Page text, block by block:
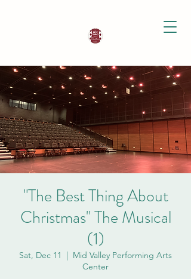
"The Best Thing About
Christmas" The Musical
(1)
Sat, Dec 11
  |
Mid Valley Performing Arts
Center